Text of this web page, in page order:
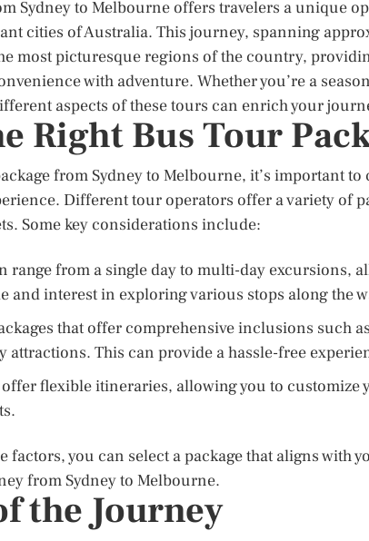
Sydney to Melbourne offers travelers a unique
cities of Australia. This journey, spanning
most picturesque regions of the country,
with adventure. Whether you’re a
aspects of these tours can enrich your
Right Bus Tour
from Sydney to Melbourne, it’s important
Different tour operators offer a variety of
Some key considerations include:
range from a single day to multi-day excursions,
and interest in exploring various stops along the
that offer comprehensive inclusions such
attractions. This can provide a hassle-free
flexible itineraries, allowing you to customize
factors, you can select a package that aligns with
from Sydney to Melbourne.
the Journey